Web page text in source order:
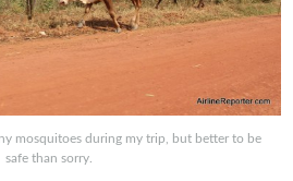
mosquitoes during my trip, but better to be
safe than sorry.